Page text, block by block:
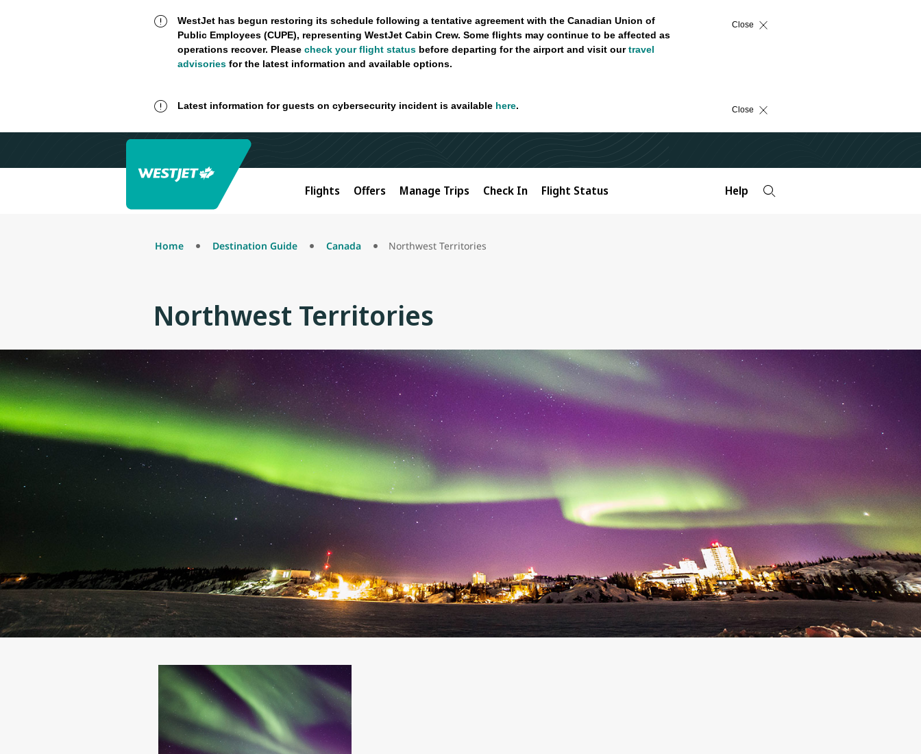
WestJet has begun restoring its schedule following a tentative agreement with the Canadian Union of
Public Employees (CUPE), representing WestJet Cabin Crew. Some flights may continue to be affected as
operations recover. Please check your flight statusbefore departing for the airport and visit ourtravel
advisoriesfor the latest information and available options.
Close
Latest information for guests on cybersecurity incident is available here. Close
Flights Offers Manage Trips Check In Flight Status Help
Home Destination Guide Canada Northwest Territories
Northwest Territories